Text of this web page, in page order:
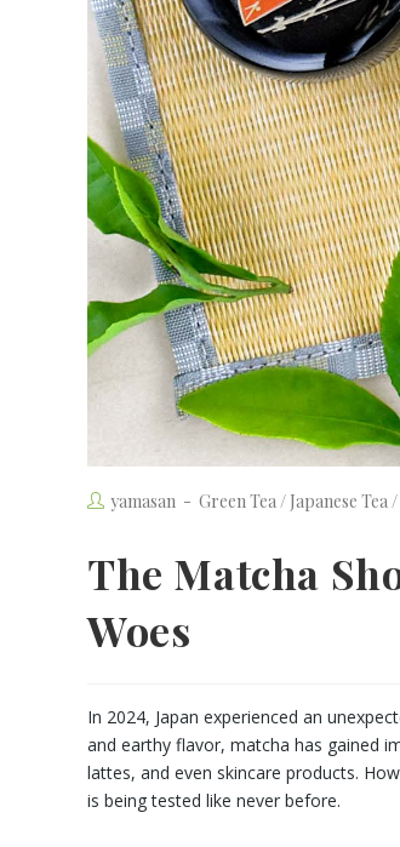
yamasan Green Tea/ Japanese Tea/
The Matcha
Woes
In 2024, Japan experienced an
and earthy flavor, matcha has gained
lattes, and even skincare products.
is being tested like never before.